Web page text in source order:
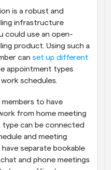
is a robust and
infrastructure
could use an open-
product. Using such a
can set up different
appointment types
schedules.
members to have
from home meeting
type can be connected
and meeting
separate bookable
and phone meetings